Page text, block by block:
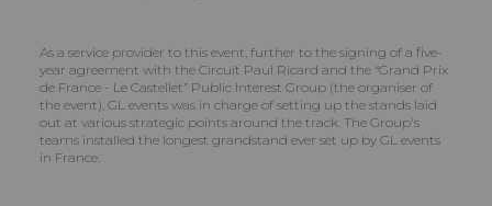
As a service provider to this event, further to the signing of a five-
year agreement with the Circuit Paul Ricard and the “Grand Prix
de France - Le Castellet” Public Interest Group (the organiser of
the event), GL events was in charge of setting up the stands laid
out at various strategic points around the track. The Group's
teams installed the longest grandstand ever set up by GL events
in France.